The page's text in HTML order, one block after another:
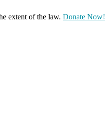
extent of the law. Donate Now!